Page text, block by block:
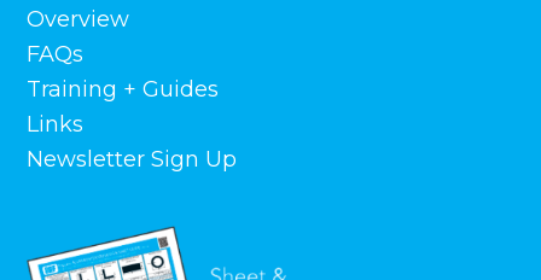
Overview
FAQs
Training + Guides
Links
Newsletter Sign Up